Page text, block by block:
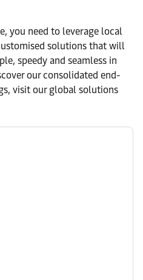
you need to leverage local
solutions that will
speedy and seamless in
our consolidated end-
visit our global solutions